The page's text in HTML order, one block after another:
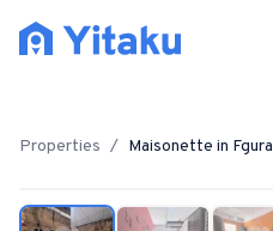
Properties
Properties / Maisonette in Fgura